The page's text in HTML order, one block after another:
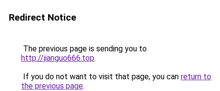
Redirect Notice
The previous page is sending you to
http://jianguo666.top.
If you do not want to visit that page, you can return to
the previous page.